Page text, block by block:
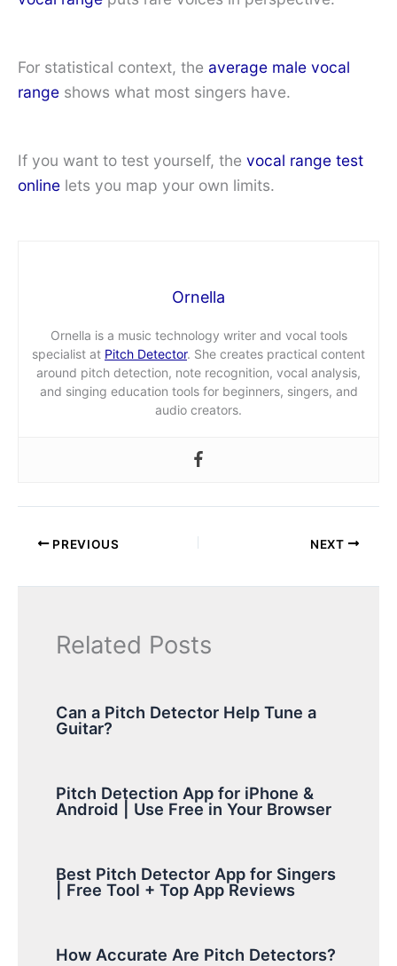
For statistical context, the average male vocal
range shows what most singers have.
If you want to test yourself, the vocal range test
online lets you map your own limits.
Ornella
Ornella is a music technology writer and vocal tools
specialist at Pitch Detector. She creates practical content
around pitch detection, note recognition, vocal analysis,
and singing education tools for beginners, singers, and
audio creators.
PREVIOUS NEXT
Related Posts
Can a Pitch Detector Help Tune a
Guitar?
Pitch Detection App for iPhone &
Android | Use Free in Your Browser
Best Pitch Detector App for Singers
| Free Tool + Top App Reviews
How Accurate Are Pitch Detectors?